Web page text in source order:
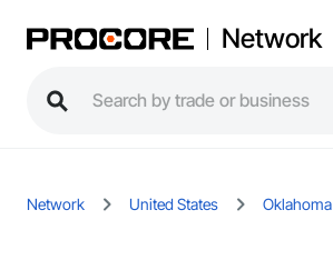
Network
Network United States Oklahoma